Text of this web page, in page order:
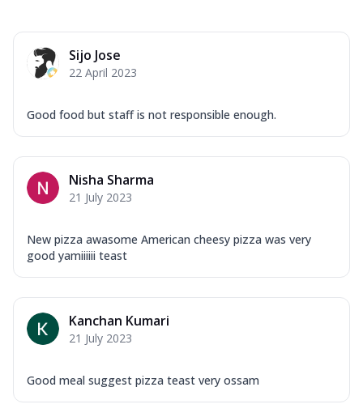
Sijo Jose
22 April 2023
Good food but staff is not responsible enough.
Nisha Sharma
21 July 2023
New pizza awasome American cheesy pizza was very
good yamiiiiii teast
Kanchan Kumari
21 July 2023
Good meal suggest pizza teast very ossam